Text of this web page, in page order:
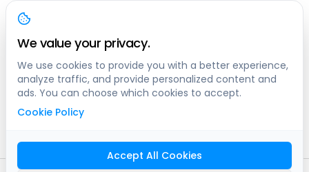
Vancouver
1200 W 73rd Ave #1415, Vancouver, BC, V6P 6G5, Canada
Calgary
444 5 Ave SW #400 Calgary, AB, T2P 2T8, Canada
We value your privacy.
We use cookies to provide you with a better experience,
analyze traffic, and provide personalized content and
ads. You can choose which cookies to accept.
Cookie Policy
Accept All Cookies